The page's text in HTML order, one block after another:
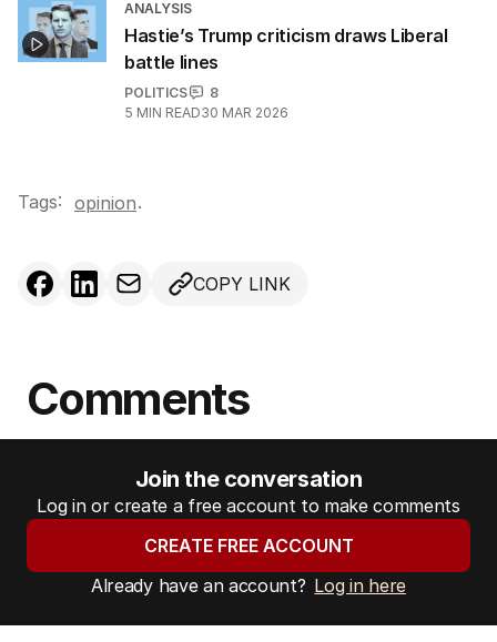
ANALYSIS
Hastie’s Trump criticism draws Liberal
battle lines
POLITICS
8
5 MIN READ30 MAR 2026
Tags: opinion.
COPY LINK
Comments
Join the conversation
Log in or create a free account to make comments
CREATE FREE ACCOUNT
Already have an account? Log in here